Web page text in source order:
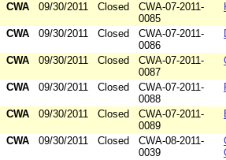
CWA 09/30/2011 Closed
CWA-07-2011-
0085
CWA 09/30/2011 Closed
CWA-07-2011-
0086
CWA 09/30/2011 Closed
CWA-07-2011-
0087
CWA 09/30/2011 Closed
CWA-07-2011-
0088
CWA 09/30/2011 Closed
CWA-07-2011-
0089
CWA 09/30/2011 Closed
CWA-08-2011-
0039